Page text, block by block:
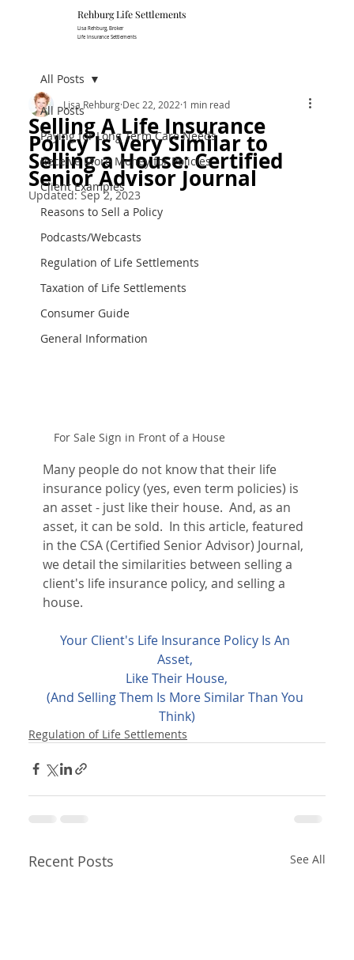
Life Insurance Settlements
Lisa Rehburg, Broker
Rehburg Lif​e Settlements
All Posts
Paying for Long Term Care Needs
Receive More Money for Policies
Client Examples
Reasons to Sell a Policy
Podcasts/Webcasts
Regulation of Life Settlements
Taxation of Life Settlements
Consumer Guide
General Information
All Posts
Selling A Life Insurance
Policy Is Very Similar to
Selling a House: Certified
Senior Advisor Journal
Lisa Rehburg Dec 22, 2022 1 min read
Updated:Sep 2, 2023
For Sale Sign in Front of a House
Many people do not know that their life
insurance policy (yes, even term policies) is
an asset - just like their house.  And, as an
asset, it can be sold.  In this article, featured
in the CSA (Certified Senior Advisor) Journal,
we detail the similarities between selling a
client's life insurance policy, and selling a
house.
Your Client's Life Insurance Policy Is An
Asset,
Like Their House,
(And Selling Them Is More Similar Than You
Think)
Regulation of Life Settlements
Recent Posts See All